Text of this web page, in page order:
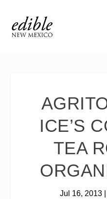
ICE’S
TEA
Jul 16, 2013|